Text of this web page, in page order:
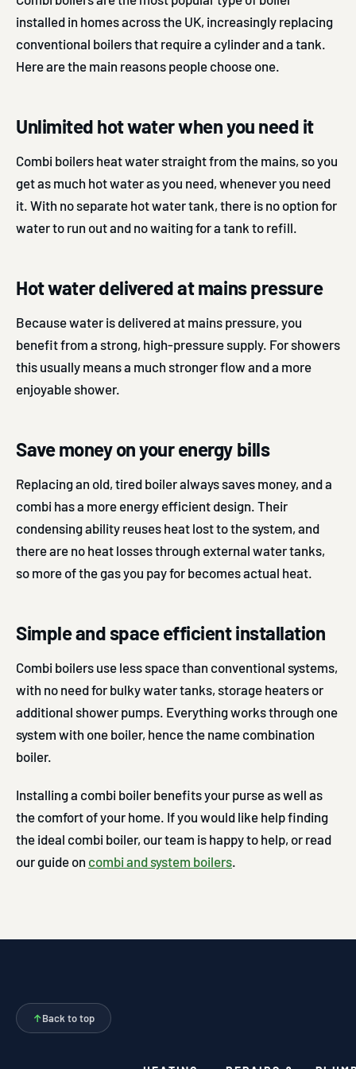
installed in homes across the UK, increasingly replacing
conventional boilers that require a cylinder and a tank.
Here are the main reasons people choose one.
Unlimited hot water when you need it
Combi boilers heat water straight from the mains, so you
get as much hot water as you need, whenever you need
it. With no separate hot water tank, there is no option for
water to run out and no waiting for a tank to refill.
Hot water delivered at mains pressure
Because water is delivered at mains pressure, you
benefit from a strong, high-pressure supply. For showers
this usually means a much stronger flow and a more
enjoyable shower.
Save money on your energy bills
Replacing an old, tired boiler always saves money, and a
combi has a more energy efficient design. Their
condensing ability reuses heat lost to the system, and
there are no heat losses through external water tanks,
so more of the gas you pay for becomes actual heat.
Simple and space efficient installation
Combi boilers use less space than conventional systems,
with no need for bulky water tanks, storage heaters or
additional shower pumps. Everything works through one
system with one boiler, hence the name combination
boiler.
Installing a combi boiler benefits your purse as well as
the comfort of your home. If you would like help finding
the ideal combi boiler, our team is happy to help, or read
our guide on combi and system boilers
↑Back to top